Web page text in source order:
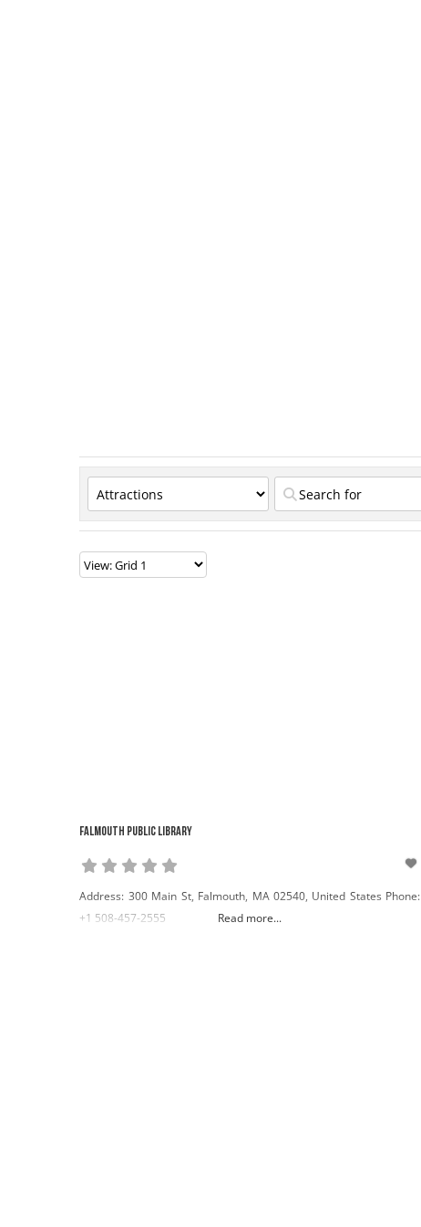
Falmouth Public Library
Address: 300 Main St, Falmouth, MA 02540, United States Phone:
+1 508-457-2555
Read more...